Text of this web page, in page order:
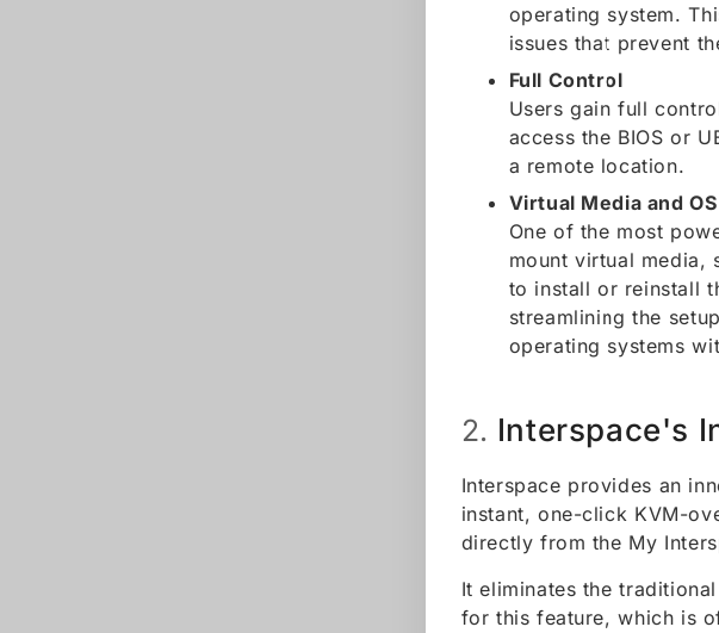
operating system.
issues that prevent
Full Control
Users gain full
access the BIOS or
a remote location.
Virtual Media and
One of the most
mount virtual media,
to install or reinstall
streamlining the
operating systems
2. Interspace's
Interspace provides an
instant, one-click KVM-
directly from the My
It eliminates the
for this feature, which is